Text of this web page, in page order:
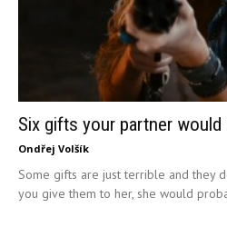
Six gifts your partner would
Ondřej Volšík
Some gifts are just terrible and they
you give them to her, she would